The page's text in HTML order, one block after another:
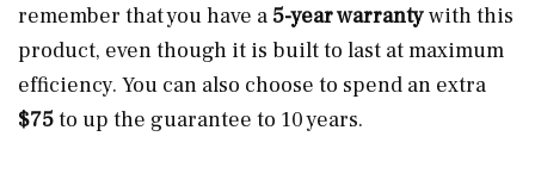
remember that you have a 5-year warrantywith this
product, even though it is built to last at maximum
efficiency. You can also choose to spend an extra
$75to up the guarantee to 10 years.